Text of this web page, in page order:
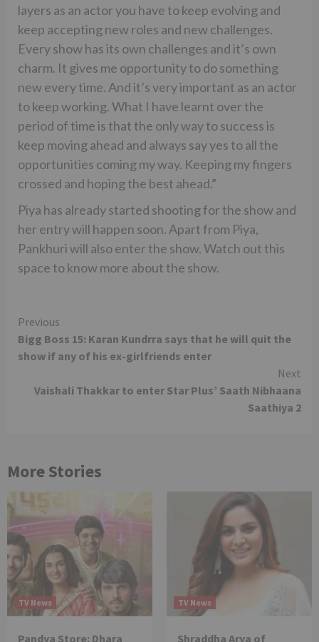
layers as an actor you have to keep evolving and
keep accepting new roles and new challenges.
Every show has its own challenges and it’s own
charm. It gives me opportunity to do something
new every time. And it’s very important as an actor
to keep working. What I have learnt over the
period of time is that the only way to success is
keep moving ahead and always say yes to all the
opportunities coming my way. Keeping my fingers
crossed and hoping the best ahead.”
Piya has already started shooting for the show and
her entry will happen soon. Apart from Piya,
Pankhuri will also enter the show. Watch out this
space to know more about the show.
Continue
Reading
Previous
Bigg Boss 15: Karan Kundrra says that he will quit the
show if any of his ex-girlfriends enter
Next
Vaishali Thakkar to enter Star Plus’ Saath Nibhaana
Saathiya 2
More Stories
TV News
Pandya Store: Dhara
TV News
Shraddha Arya of